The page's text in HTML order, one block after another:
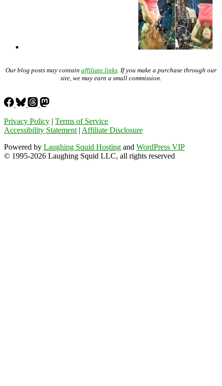
Our blog posts may contain affiliate links. If you make a purchase through our
site, we may earn a small commission.
Privacy Policy | Terms of Service
Accessibility Statement| Affiliate Disclosure
Powered by Laughing Squid Hosting and WordPress VIP
© 1995-2026 Laughing Squid LLC, all rights reserved